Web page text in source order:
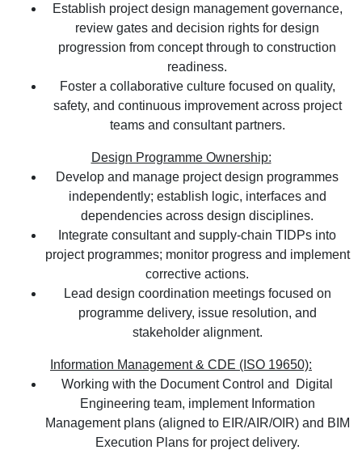
Establish project design management governance,
review gates and decision rights for design
progression from concept through to construction
readiness.
Foster a collaborative culture focused on quality,
safety, and continuous improvement across project
teams and consultant partners.
Design Programme Ownership:
Develop and manage project design programmes
independently; establish logic, interfaces and
dependencies across design disciplines.
Integrate consultant and supply-chain TIDPs into
project programmes; monitor progress and implement
corrective actions.
Lead design coordination meetings focused on
programme delivery, issue resolution, and
stakeholder alignment.
Information Management & CDE (ISO 19650):
Working with the Document Control and Digital
Engineering team, implement Information
Management plans (aligned to EIR/AIR/OIR) and BIM
Execution Plans for project delivery.